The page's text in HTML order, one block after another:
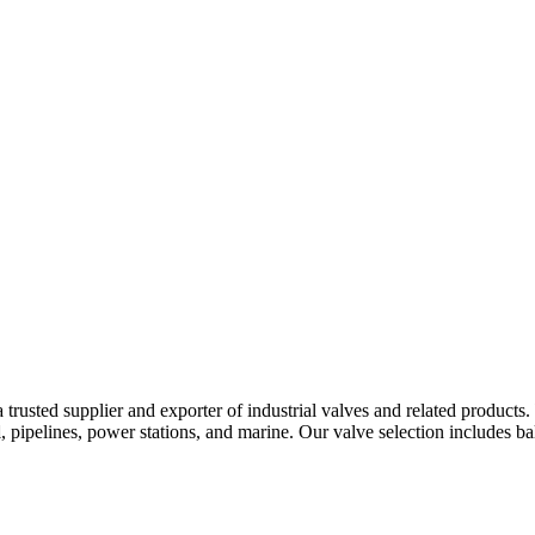
supplier and exporter of industrial valves and related
power stations, and marine. Our valve selection includes